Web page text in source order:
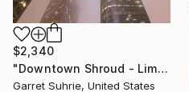
$2,340
"Downtown Shroud - Limited Edition of 3" Photograph
Garret Suhrie, United States